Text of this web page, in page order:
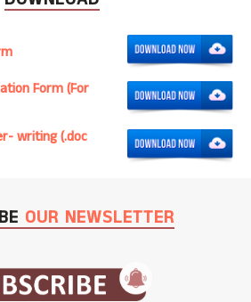
Form (For
writing (.doc
OUR NEWSLETTER